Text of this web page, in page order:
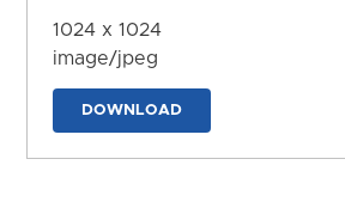
1024 x 1024
image/jpeg
DOWNLOAD